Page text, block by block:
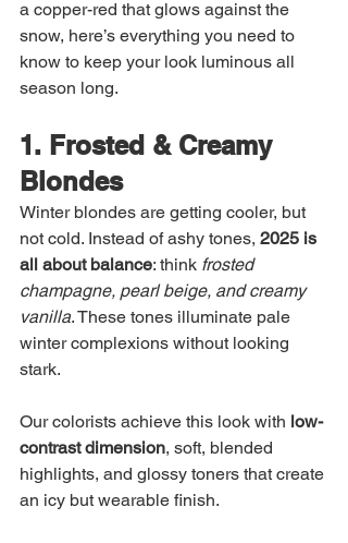
a copper-red that glows against the
snow, here’s everything you need to
know to keep your look luminous all
season long.
1. Frosted & Creamy
Blondes
Winter blondes are getting cooler, but
not cold. Instead of ashy tones, 2025 is
all about balance: think frosted
champagne, pearl beige, and creamy
vanilla. These tones illuminate pale
winter complexions without looking
stark.
Our colorists achieve this look with low-
contrast dimension, soft, blended
highlights, and glossy toners that create
an icy but wearable finish.